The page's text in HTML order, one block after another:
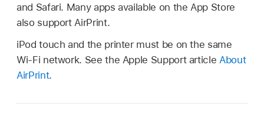
and Safari. Many apps available on the App Store
also support AirPrint.
iPod touch and the printer must be on the same
Wi-Fi network. See the Apple Support article About
AirPrint.